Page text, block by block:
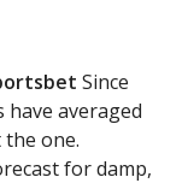
Since
have averaged
the one.
for damp,